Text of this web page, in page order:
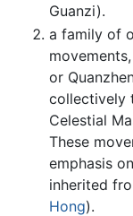
Guanzi).
a family of
or
collectively
Celestial
These
emphasis
inherited
Hong).